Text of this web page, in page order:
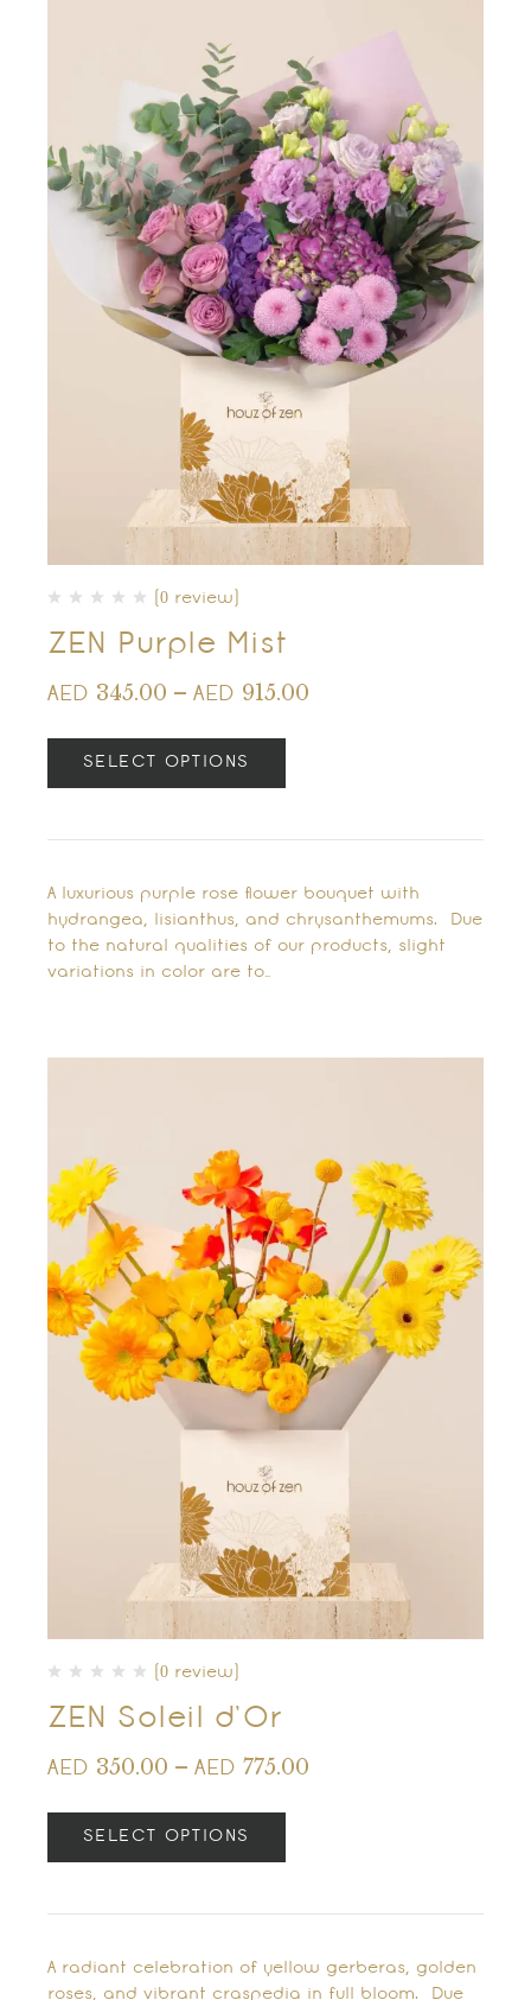
(0 review)
ZEN Purple Mist
AED 345.00 – AED 915.00
SELECT OPTIONS
A luxurious purple rose flower bouquet with
hydrangea, lisianthus, and chrysanthemums. Due
to the natural qualities of our products, slight
variations in color are to…
(0 review)
ZEN Soleil d’Or
AED 350.00 – AED 775.00
SELECT OPTIONS
A radiant celebration of yellow gerberas, golden
roses, and vibrant craspedia in full bloom. Due